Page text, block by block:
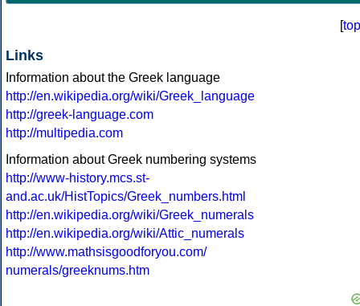
[top
Links
Information about the Greek language
http://en.wikipedia.org/wiki/Greek_language
http://greek-language.com
http://multipedia.com
Information about Greek numbering systems
http://www-history.mcs.st-
and.ac.uk/HistTopics/Greek_numbers.html
http://en.wikipedia.org/wiki/Greek_numerals
http://en.wikipedia.org/wiki/Attic_numerals
http://www.mathsisgoodforyou.com/
numerals/greeknums.htm